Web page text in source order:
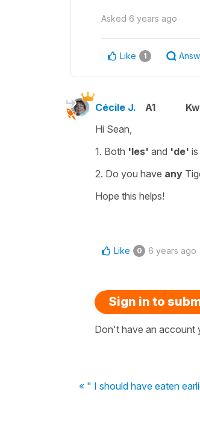
Asked 6 years ago
Like 1
Cécile J. A1
Hi Sean,
1. Both 'les' and 'de'
2. Do you have any
Hope this helps!
Like 0 6 years ago
Sign in to
Don't have an account
« " I should have eaten